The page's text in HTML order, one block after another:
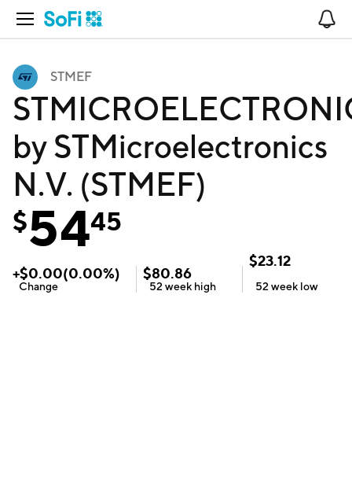
Open Navigation
STMEF
by STMicroelectronics
N.V. (STMEF)
$5445
+$0.00(0.00%)
Change
$80.86
52 week high
$23.12
52 week low